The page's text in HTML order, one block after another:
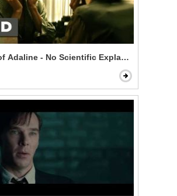
Adaline - No Scientific Explanation